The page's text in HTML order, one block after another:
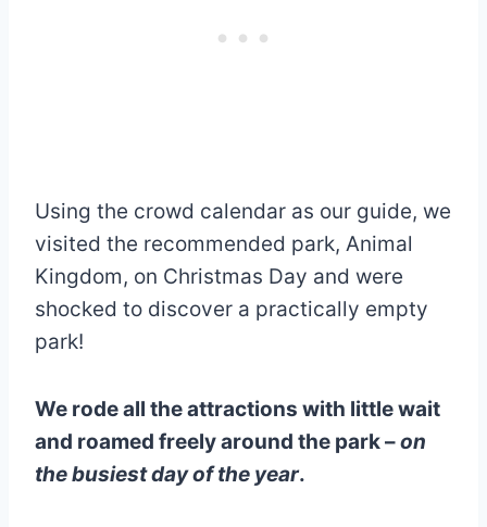
Using the crowd calendar as our guide, we
visited the recommended park, Animal
Kingdom, on Christmas Day and were
shocked to discover a practically empty
park!
We rode all the attractions with little wait
and roamed freely around the park –on
the busiest day of the year.